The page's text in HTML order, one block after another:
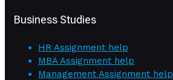
Business Studies
HR Assignment help
MBA Assignment help
Management Assignment help